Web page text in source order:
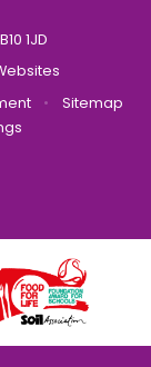
1JD
•
Sitemap